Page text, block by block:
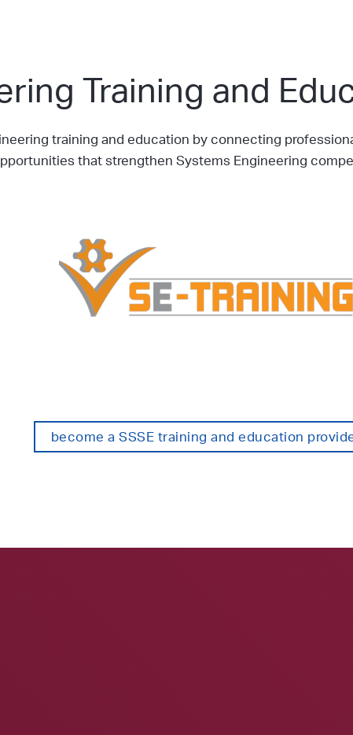
Training and
training and education by connecting
that strengthen Systems Engineering
become a SSSE training and education